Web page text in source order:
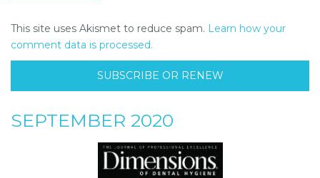
This site uses Akismet to reduce spam. Learn how your
comment data is processed.
SUBSCRIBE OR RENEW
SEPTEMBER 2020